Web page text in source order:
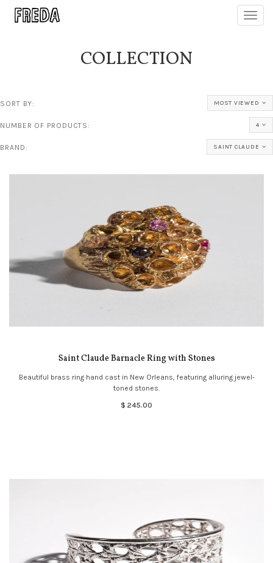
COLLECTION
SORT BY: MOST VIEWED
NUMBER OF PRODUCTS: 4
BRAND: SAINT CLAUDE
Saint Claude Barnacle Ring with Stones
Beautiful brass ring hand cast in New Orleans, featuring alluring jewel-
toned stones.
$ 245.00